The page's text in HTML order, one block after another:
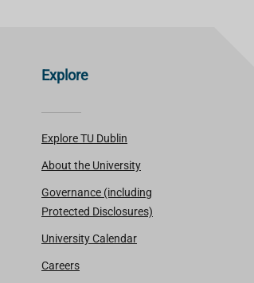
Explore
Explore TU Dublin
About the University
Governance (including
Protected Disclosures)
University Calendar
Careers